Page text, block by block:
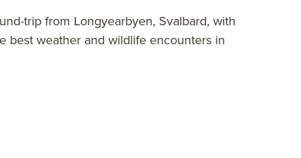
trip from Longyearbyen, Svalbard, with
best weather and wildlife encounters in